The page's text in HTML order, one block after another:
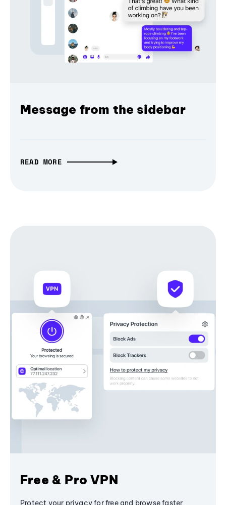
Message from the sidebar
READ MORE
Free & Pro VPN
Protect your privacy for free and browse faster